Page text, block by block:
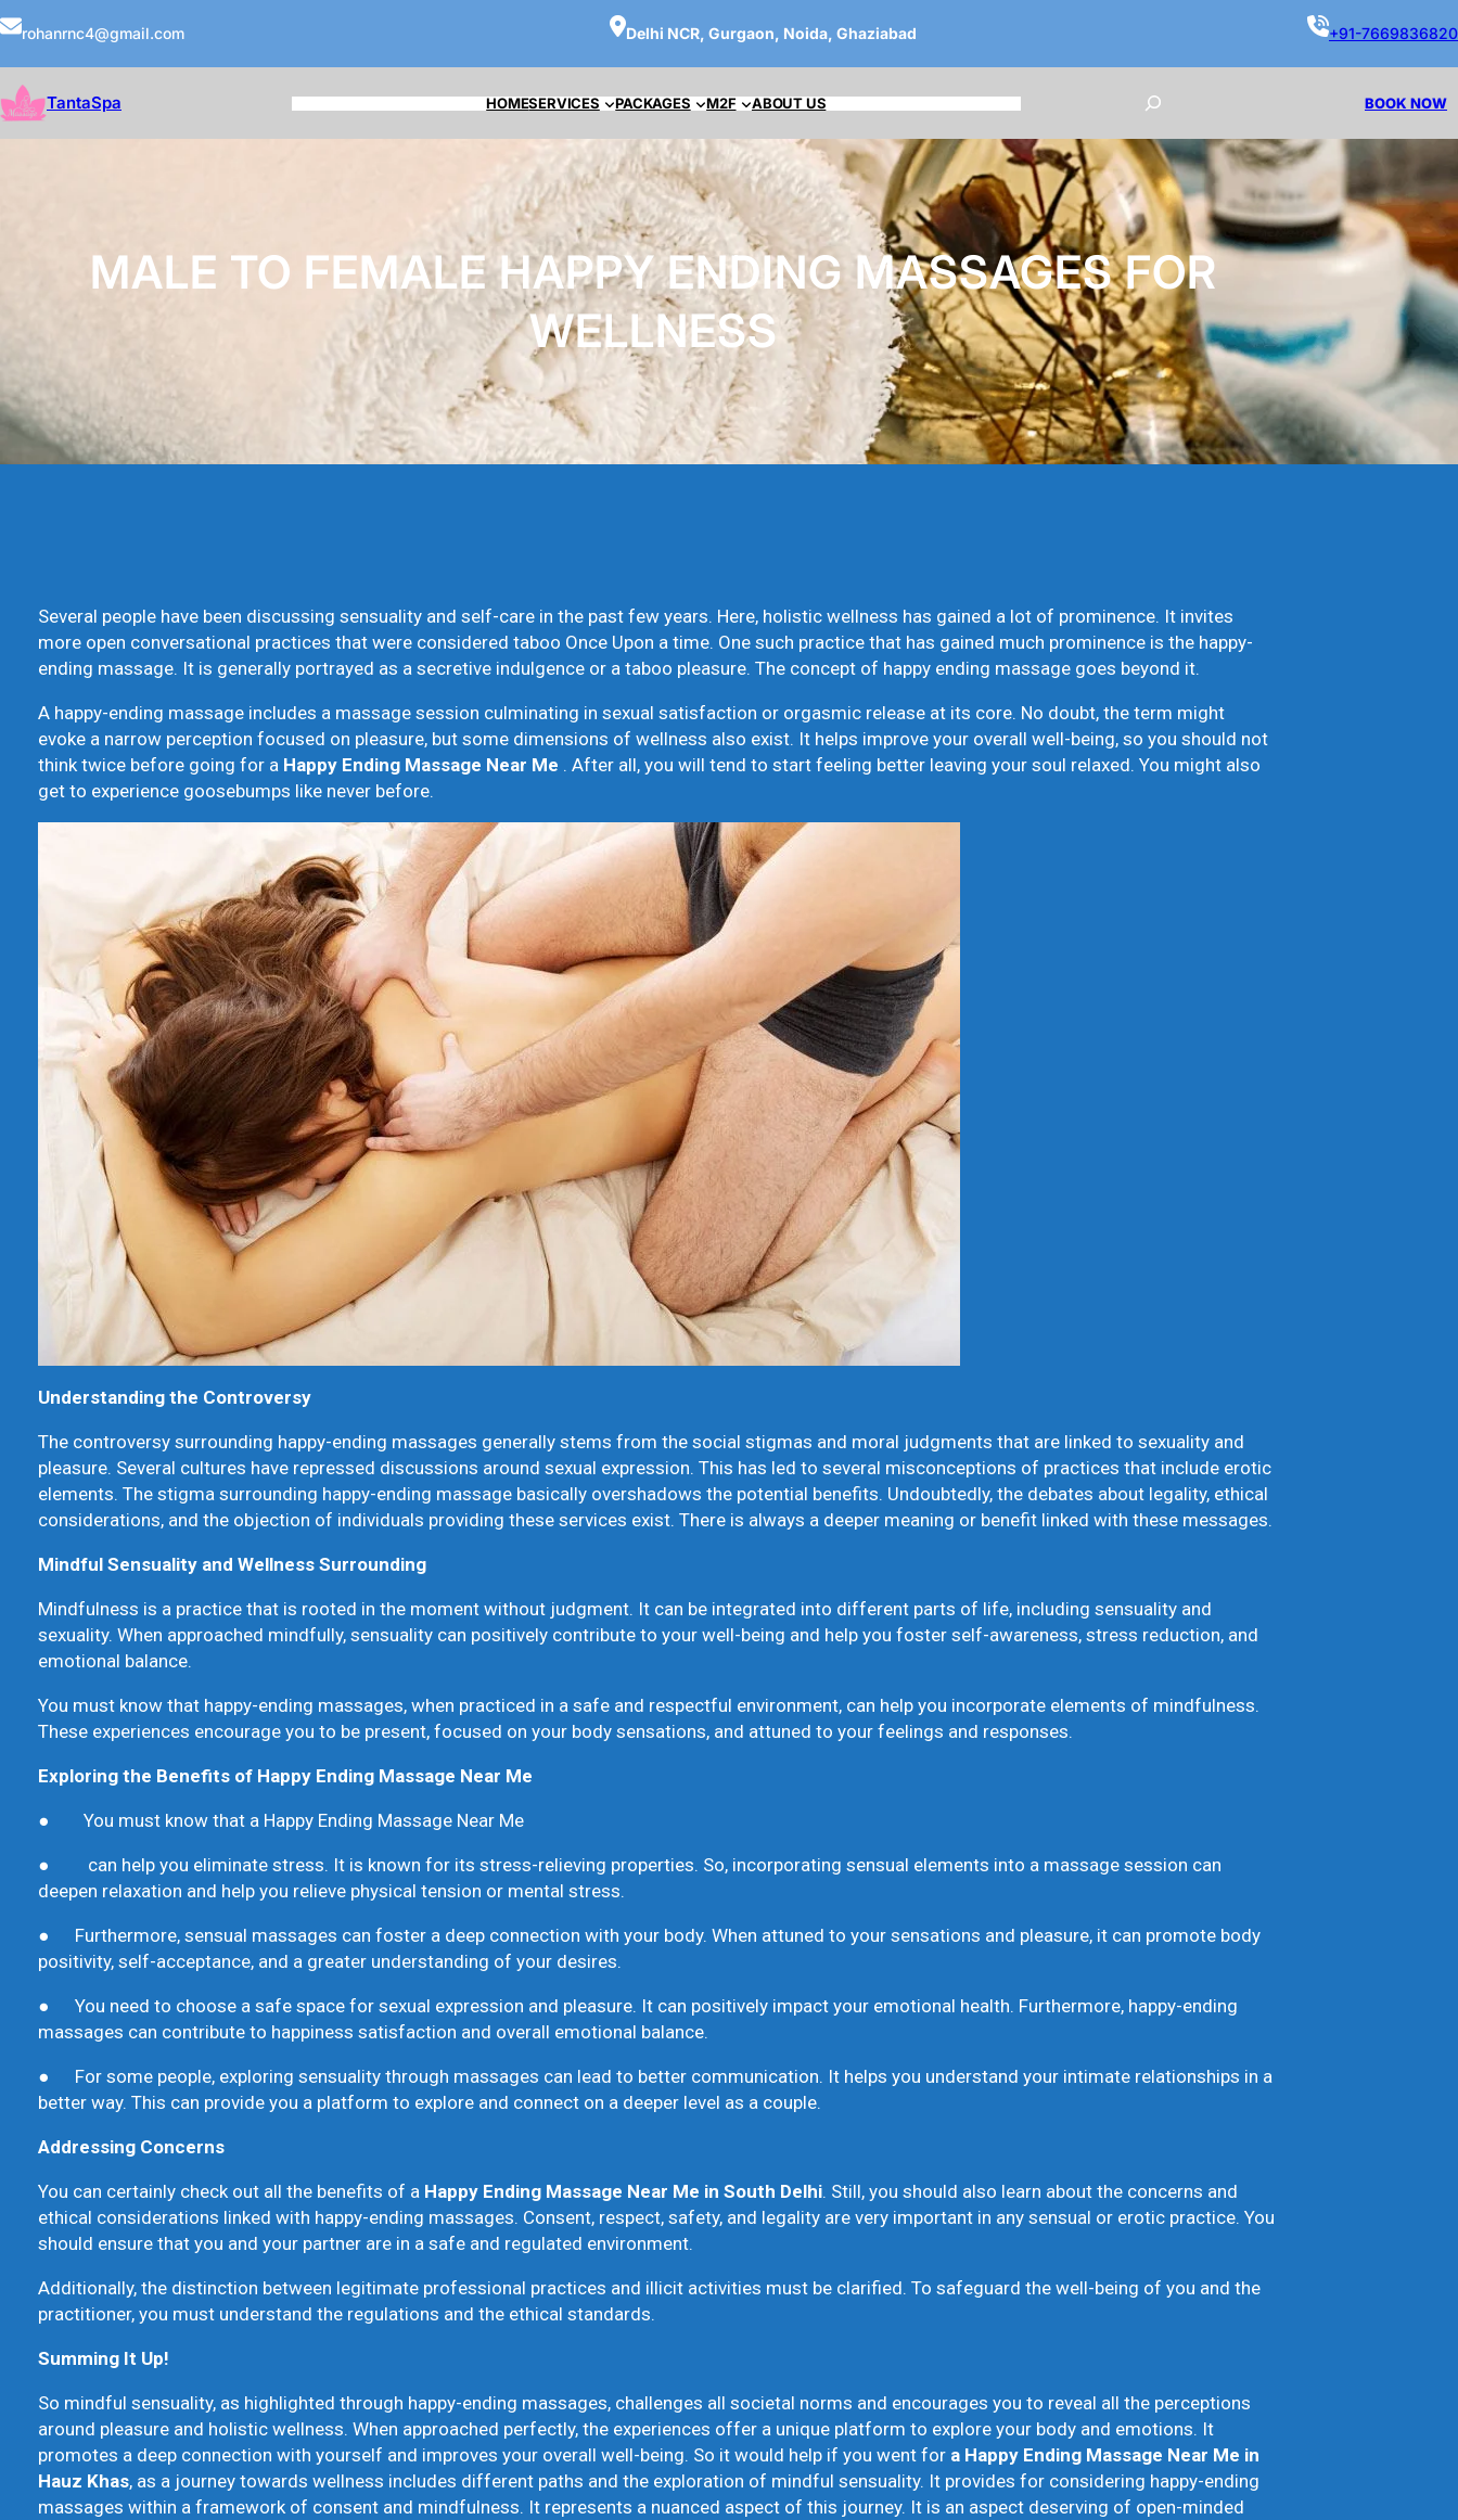
rohanrnc4@gmail.com Delhi NCR, Gurgaon, Noida, Ghaziabad +91-7669836820
TantaSpa HOMESERVICES PACKAGES M2F ABOUT US BOOK NOW
MALE TO FEMALE HAPPY ENDING MASSAGES FOR
WELLNESS
Several people have been discussing sensuality and self-care in the past few years. Here, holistic wellness has gained a lot of prominence. It invites
more open conversational practices that were considered taboo Once Upon a time. One such practice that has gained much prominence is the happy-
ending massage. It is generally portrayed as a secretive indulgence or a taboo pleasure. The concept of happy ending massage goes beyond it.
A happy-ending massage includes a massage session culminating in sexual satisfaction or orgasmic release at its core. No doubt, the term might
evoke a narrow perception focused on pleasure, but some dimensions of wellness also exist. It helps improve your overall well-being, so you should not
think twice before going for a Happy Ending Massage Near Me . After all, you will tend to start feeling better leaving your soul relaxed. You might also
get to experience goosebumps like never before.
Understanding the Controversy
The controversy surrounding happy-ending massages generally stems from the social stigmas and moral judgments that are linked to sexuality and
pleasure. Several cultures have repressed discussions around sexual expression. This has led to several misconceptions of practices that include erotic
elements. The stigma surrounding happy-ending massage basically overshadows the potential benefits. Undoubtedly, the debates about legality, ethical
considerations, and the objection of individuals providing these services exist. There is always a deeper meaning or benefit linked with these messages.
Mindful Sensuality and Wellness Surrounding
Mindfulness is a practice that is rooted in the moment without judgment. It can be integrated into different parts of life, including sensuality and
sexuality. When approached mindfully, sensuality can positively contribute to your well-being and help you foster self-awareness, stress reduction, and
emotional balance.
You must know that happy-ending massages, when practiced in a safe and respectful environment, can help you incorporate elements of mindfulness.
These experiences encourage you to be present, focused on your body sensations, and attuned to your feelings and responses.
Exploring the Benefits of Happy Ending Massage Near Me
● You must know that a Happy Ending Massage Near Me
● can help you eliminate stress. It is known for its stress-relieving properties. So, incorporating sensual elements into a massage session can
deepen relaxation and help you relieve physical tension or mental stress.
● Furthermore, sensual massages can foster a deep connection with your body. When attuned to your sensations and pleasure, it can promote body
positivity, self-acceptance, and a greater understanding of your desires.
● You need to choose a safe space for sexual expression and pleasure. It can positively impact your emotional health. Furthermore, happy-ending
massages can contribute to happiness satisfaction and overall emotional balance.
● For some people, exploring sensuality through massages can lead to better communication. It helps you understand your intimate relationships in a
better way. This can provide you a platform to explore and connect on a deeper level as a couple.
Addressing Concerns
You can certainly check out all the benefits of a Happy Ending Massage Near Me in South Delhi. Still, you should also learn about the concerns and
ethical considerations linked with happy-ending massages. Consent, respect, safety, and legality are very important in any sensual or erotic practice. You
should ensure that you and your partner are in a safe and regulated environment.
Additionally, the distinction between legitimate professional practices and illicit activities must be clarified. To safeguard the well-being of you and the
practitioner, you must understand the regulations and the ethical standards.
Summing It Up!
So mindful sensuality, as highlighted through happy-ending massages, challenges all societal norms and encourages you to reveal all the perceptions
around pleasure and holistic wellness. When approached perfectly, the experiences offer a unique platform to explore your body and emotions. It
promotes a deep connection with yourself and improves your overall well-being. So it would help if you went for a Happy Ending Massage Near Me in
Hauz Khas, as a journey towards wellness includes different paths and the exploration of mindful sensuality. It provides for considering happy-ending
massages within a framework of consent and mindfulness. It represents a nuanced aspect of this journey. It is an aspect deserving of open-minded